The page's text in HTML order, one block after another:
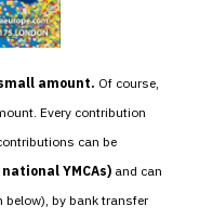
amount. Of course,
Every contribution
can be
YMCAs) and can
below), by bank transfer